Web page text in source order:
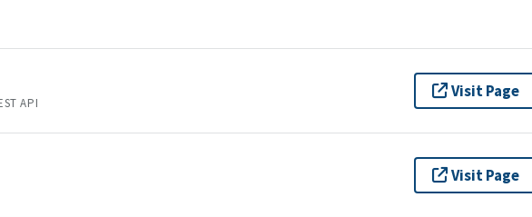
API
Visit Page
Visit Page